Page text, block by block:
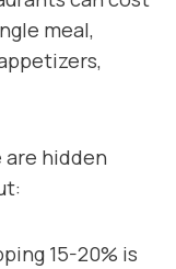
meal,
hidden
15-20% is